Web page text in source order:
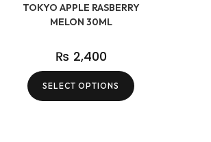
TOKYO APPLE RASBERRY
MELON 30ML
₨ 2,400
SELECT OPTIONS